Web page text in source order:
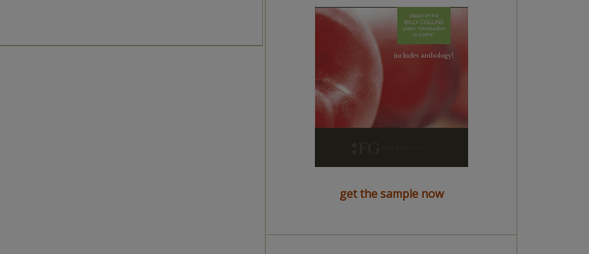
get the sample now